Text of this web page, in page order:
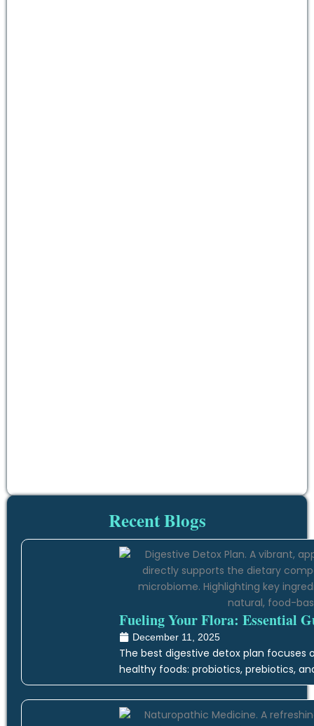
Recent Blogs
Fueling Your Flora: Essential
December 11, 2025
The best digestive detox plan focuses
healthy foods: probiotics, prebiotics,